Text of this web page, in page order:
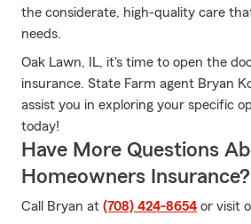
the considerate, high-quality care
needs.
Oak Lawn, IL, it's time to open the
insurance. State Farm agent Bryan
assist you in exploring your specific
today!
Have More Questions
Homeowners Insurance?
Call Bryan at (708) 424-8654 or visit